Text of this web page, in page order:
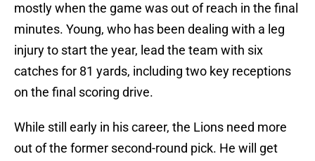
mostly when the game was out of reach in the final
minutes. Young, who has been dealing with a leg
injury to start the year, lead the team with six
catches for 81 yards, including two key receptions
on the final scoring drive.
While still early in his career, the Lions need more
out of the former second-round pick. He will get